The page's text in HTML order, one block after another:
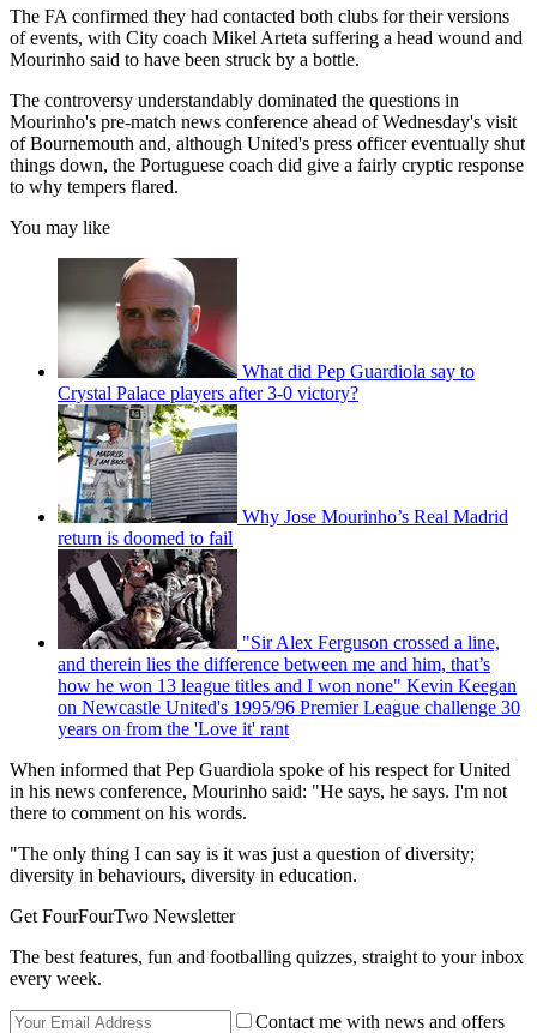
The FA confirmed they had contacted both clubs for their versions
of events, with City coach Mikel Arteta suffering a head wound and
Mourinho said to have been struck by a bottle.
The controversy understandably dominated the questions in
Mourinho's pre-match news conference ahead of Wednesday's visit
of Bournemouth and, although United's press officer eventually shut
things down, the Portuguese coach did give a fairly cryptic response
to why tempers flared.
You may like
What did Pep Guardiola say to
Crystal Palace players after 3-0 victory?
Why Jose Mourinho’s Real Madrid
return is doomed to fail
"Sir Alex Ferguson crossed a line,
and therein lies the difference between me and him, that’s
how he won 13 league titles and I won none" Kevin Keegan
on Newcastle United's 1995/96 Premier League challenge 30
years on from the 'Love it' rant
When informed that Pep Guardiola spoke of his respect for United
in his news conference, Mourinho said: "He says, he says. I'm not
there to comment on his words.
"The only thing I can say is it was just a question of diversity;
diversity in behaviours, diversity in education.
Get FourFourTwo Newsletter
The best features, fun and footballing quizzes, straight to your inbox
every week.
Contact me with news and offers